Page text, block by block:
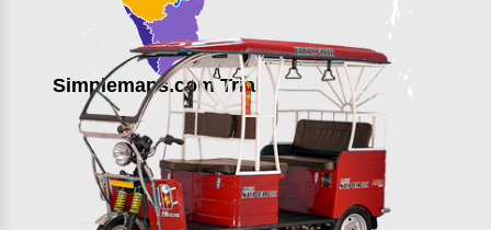
Simplemaps.com Trial